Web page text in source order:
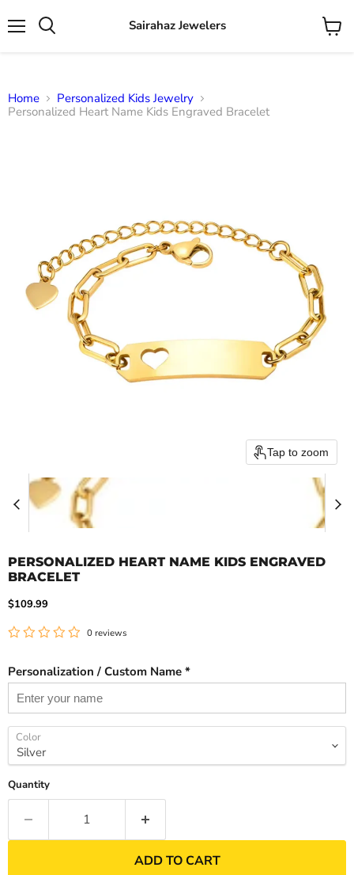
Sairahaz Jewelers
View
Home
Personalized Kids Jewelry
Personalized Heart Name Kids Engraved Bracelet
Tap to zoom
PERSONALIZED HEART NAME KIDS ENGRAVED
BRACELET
Current price
$109.99
0 reviews
Personalization / Custom Name *
Color
Quantity
ADD TO CART